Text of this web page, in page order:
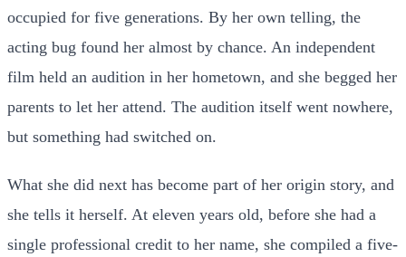
occupied for five generations. By her own telling, the
acting bug found her almost by chance. An independent
film held an audition in her hometown, and she begged her
parents to let her attend. The audition itself went nowhere,
but something had switched on.
What she did next has become part of her origin story, and
she tells it herself. At eleven years old, before she had a
single professional credit to her name, she compiled a five-